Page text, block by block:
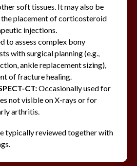
soft tissues. It may also be
the placement of corticosteroid
injections.
to assess complex bony
with surgical planning (e.g.,
ankle replacement sizing),
of fracture healing.
CT:Occasionally used for
not visible on X-rays or for
arthritis.
typically reviewed together with